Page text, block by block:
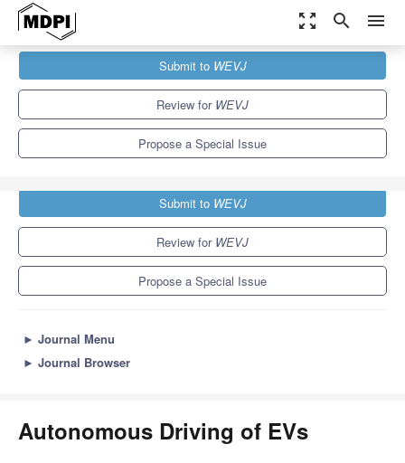
zoom_out_map search menu
Special Issues
Autonomous Driving of EVs
Submit to WEVJ
Review for WEVJ
Propose a Special Issue
Submit to WEVJ
Review for WEVJ
Propose a Special Issue
► Journal Menu
► Journal Browser
Autonomous Driving of EVs